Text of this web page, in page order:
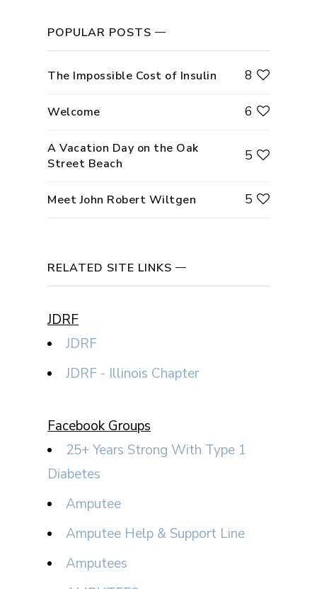
POPULAR POSTS
The Impossible Cost of Insulin 8
Welcome 6
A Vacation Day on the Oak
Street Beach
5
Meet John Robert Wiltgen 5
RELATED SITE LINKS
JDRF
JDRF
JDRF - Illinois Chapter
Facebook Groups
25+ Years Strong With Type 1
Diabetes
Amputee
Amputee Help & Support Line
Amputees